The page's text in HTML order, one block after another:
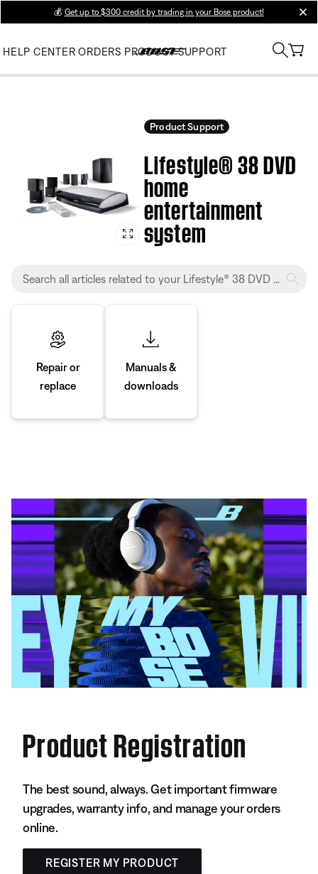
💰 Get up to $300 credit by trading in your Bose product!
HELP CENTER ORDERS PRODUCT SUPPORT
Product Support
Lifestyle® 38 DVD
home
entertainment
system
Repair or
replace
Manuals &
downloads
Product Registration
The best sound, always. Get important firmware
upgrades, warranty info, and manage your orders
online.
REGISTER MY PRODUCT